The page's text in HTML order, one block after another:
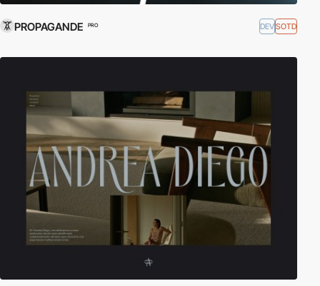
PROPAGANDE PRO DEVSOTD